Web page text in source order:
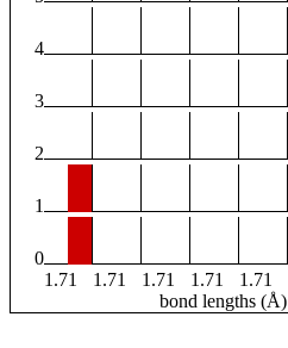
4
3
2
1
0
1.71
1.71 1.71 1.71 1.71
bond lengths (Å)